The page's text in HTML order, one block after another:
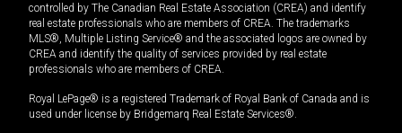
controlled by The Canadian Real Estate Association (CREA) and identify
real estate professionals who are members of CREA. The trademarks
MLS®, Multiple Listing Service® and the associated logos are owned by
CREA and identify the quality of services provided by real estate
professionals who are members of CREA.
Royal LePage® is a registered Trademark of Royal Bank of Canada and is
used under license by Bridgemarq Real Estate Services®.